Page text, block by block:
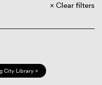
Clear filters
City Library ×